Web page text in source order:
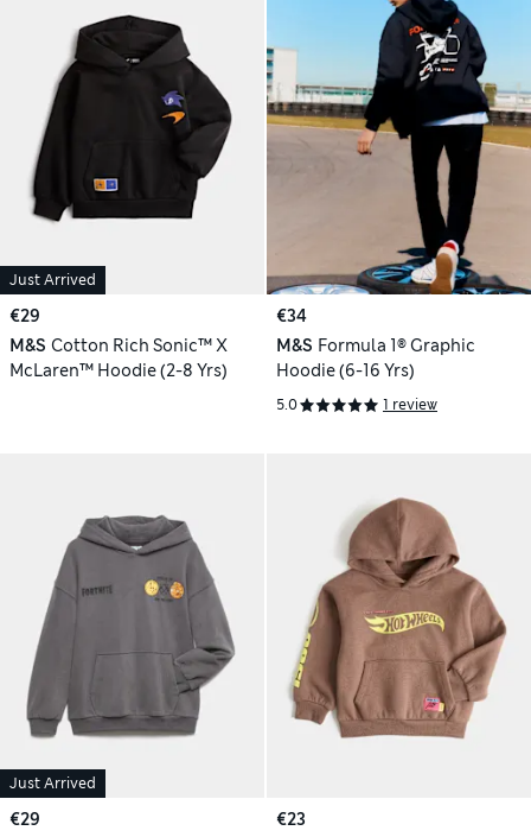
Just Arrived
€29
M&S Cotton Rich Sonic™ X
McLaren™ Hoodie (2-8 Yrs)
€34
M&S Formula 1® Graphic
Hoodie (6-16 Yrs)
5.0 1 review
Just Arrived
€29
€23